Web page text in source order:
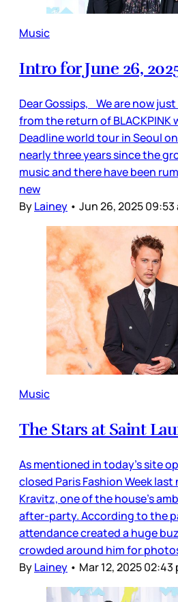
Music
Intro for June 26,
Dear Gossips, We are now just
from the return of
Deadline world tour in Seoul
nearly three years since the
music and there have been
new
ByLainey • Jun 26, 2025 09:53
Music
The Stars at Saint
As mentioned in today’s site
closed Paris Fashion Week
Kravitz, one of the house’s
after-party. According to the
attendance created a huge
crowded around him for
ByLainey • Mar 12, 2025 02:43